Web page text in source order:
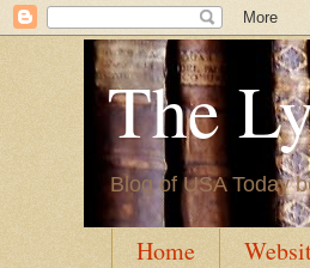
The
Blog of USA Today
Home